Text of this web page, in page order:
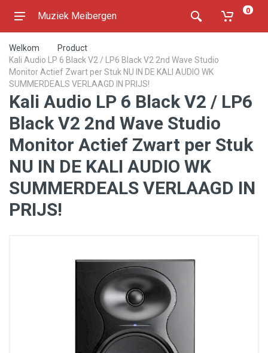
Muziek Meibergen 0
Welkom
Product
Kali Audio LP 6 Black V2 / LP6 Black V2 2nd Wave Studio
Monitor Actief Zwart per Stuk NU IN DE KALI AUDIO WK
SUMMERDEALS VERLAAGD IN PRIJS!
Kali Audio LP 6 Black V2 / LP6
Black V2 2nd Wave Studio
Monitor Actief Zwart per Stuk
NU IN DE KALI AUDIO WK
SUMMERDEALS VERLAAGD IN
PRIJS!